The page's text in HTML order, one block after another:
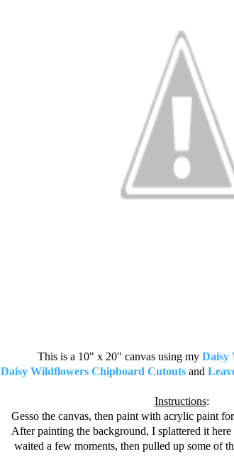
This is a 10" x 20" canvas using my Daisy
Daisy Wildflowers Chipboard Cutouts and
Instructions:
Gesso the canvas, then paint with acrylic paint
After painting the background, I splattered it
waited a few moments, then pulled up some of